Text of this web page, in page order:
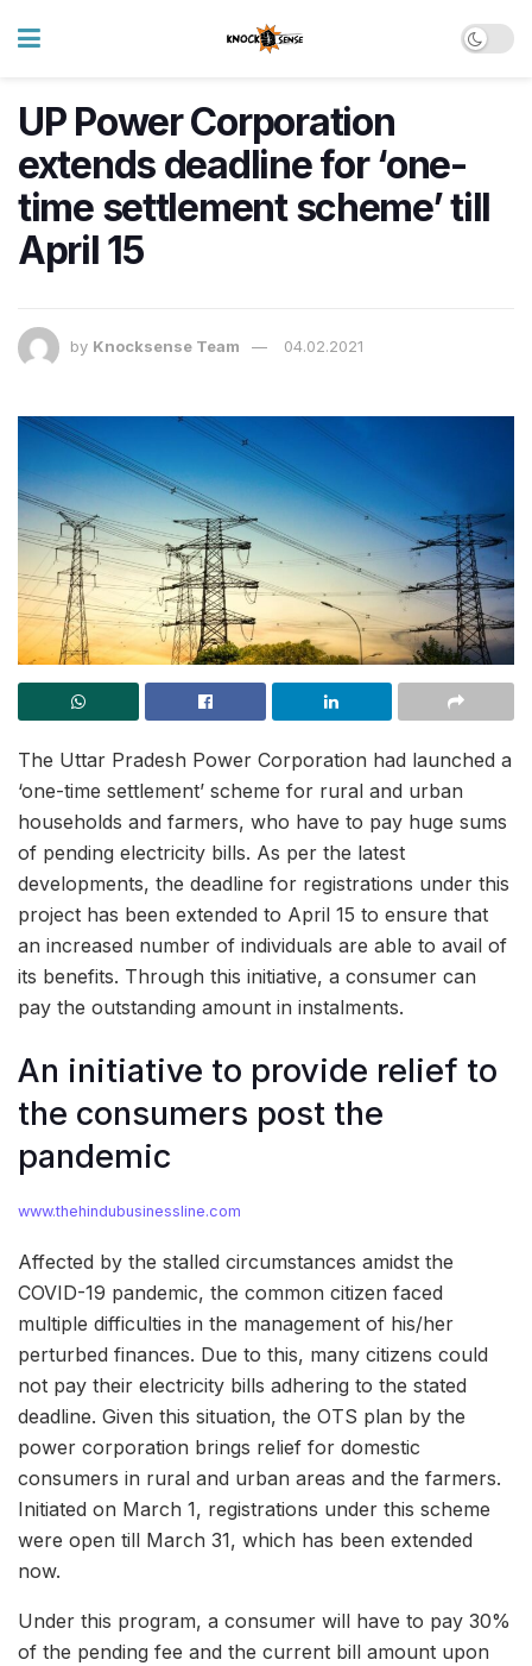
UP Power Corporation
extends deadline for ‘one-
time settlement scheme’ till
April 15
by Knocksense Team 04.02.2021
The Uttar Pradesh Power Corporation had launched a
‘one-time settlement’ scheme for rural and urban
households and farmers, who have to pay huge sums
of pending electricity bills. As per the latest
developments, the deadline for registrations under this
project has been extended to April 15 to ensure that
an increased number of individuals are able to avail of
its benefits. Through this initiative, a consumer can
pay the outstanding amount in instalments.
An initiative to provide relief to
the consumers post the
pandemic
www.thehindubusinessline.com
Affected by the stalled circumstances amidst the
COVID-19 pandemic, the common citizen faced
multiple difficulties in the management of his/her
perturbed finances. Due to this, many citizens could
not pay their electricity bills adhering to the stated
deadline. Given this situation, the OTS plan by the
power corporation brings relief for domestic
consumers in rural and urban areas and the farmers.
Initiated on March 1, registrations under this scheme
were open till March 31, which has been extended
now.
Under this program, a consumer will have to pay 30%
of the pending fee and the current bill amount upon